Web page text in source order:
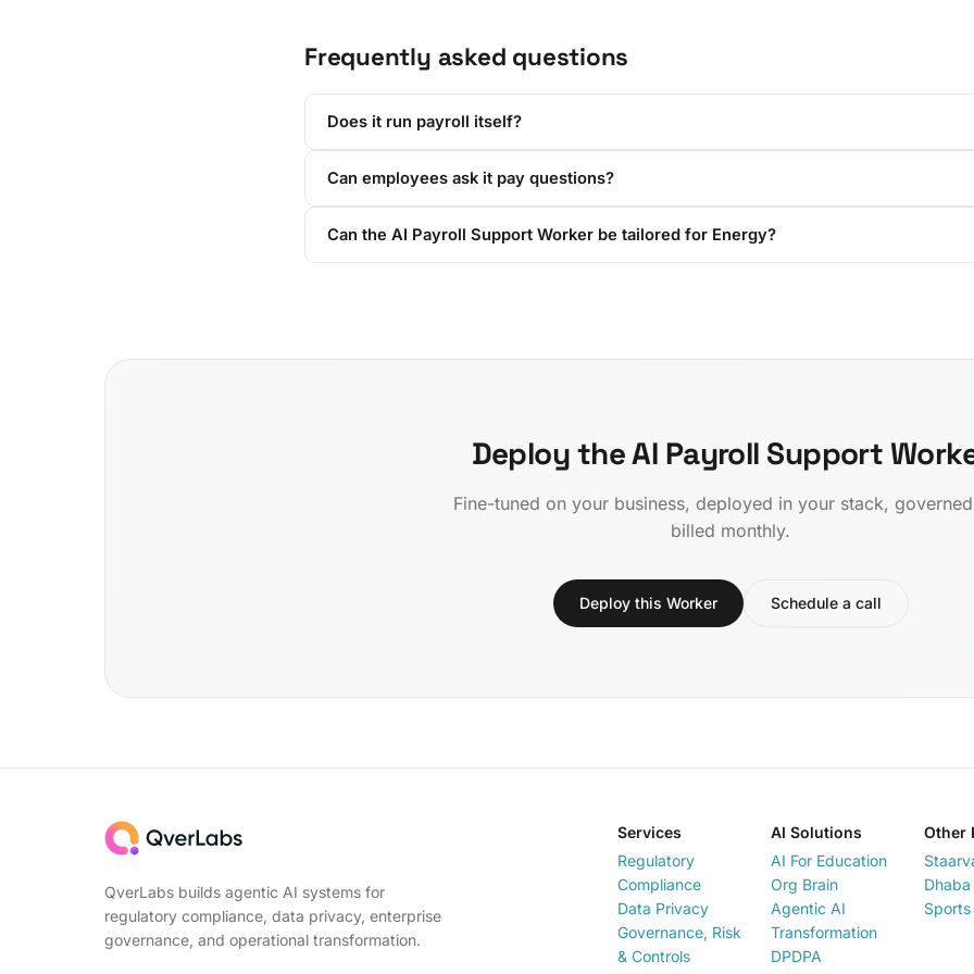
Frequently asked questions
Does it run payroll itself?
Can employees ask it pay questions?
Can the AI Payroll Support Worker be tailored for Energy?
Deploy the AI Payroll Support
Fine-tuned on your business, deployed in your stack,
billed monthly.
Deploy this Worker Schedule a call
QverLabs builds agentic AI systems for
regulatory compliance, data privacy, enterprise
governance, and operational transformation.
Services
Regulatory
Compliance
Data Privacy
Governance, Risk
& Controls
AI Solutions
AI For Education
Org Brain
Agentic AI
Transformation
DPDPA
Other
Dhaba
Sports